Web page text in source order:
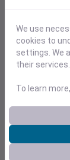
30
0.0
0.2
We use
cookies to
settings. We
their services.
To learn